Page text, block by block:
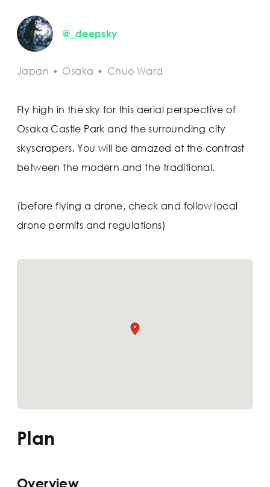
@_deepsky
Japan • Osaka • Chuo Ward
Fly high in the sky for this aerial perspective of
Osaka Castle Park and the surrounding city
skyscrapers. You will be amazed at the contrast
between the modern and the traditional.
(before flying a drone, check and follow local
drone permits and regulations)
Plan
Overview